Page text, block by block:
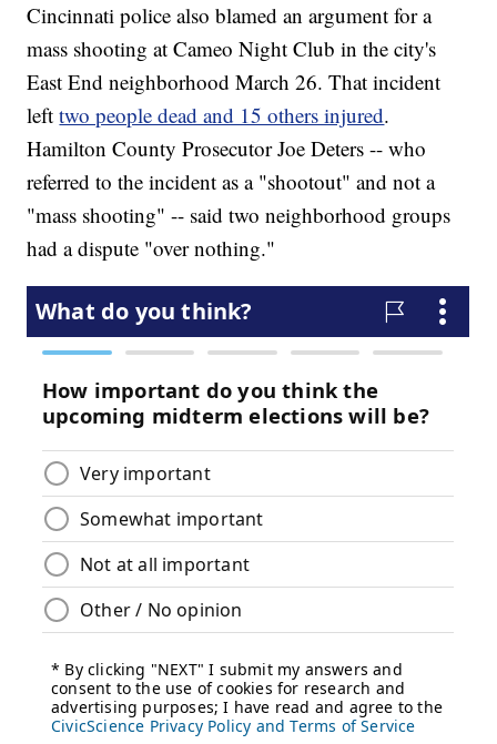
Cincinnati police also blamed an argument for a
mass shooting at Cameo Night Club in the city's
East End neighborhood March 26. That incident
lefttwo people dead and 15 others injured.
Hamilton County Prosecutor Joe Deters -- who
referred to the incident as a "shootout" and not a
"mass shooting" -- said two neighborhood groups
had a dispute "over nothing."